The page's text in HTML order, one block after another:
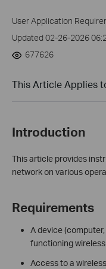
User Application
Updated 02-26-2026
677626
This Article Applies
Introduction
This article provides
network on various
Requirements
A device
functioning
Access to a